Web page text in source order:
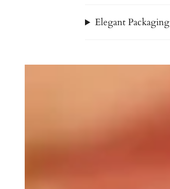
Elegant Packaging